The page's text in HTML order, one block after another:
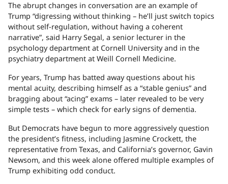
The abrupt changes in conversation are an example of
Trump “digressing without thinking – he’ll just switch topics
without self-regulation, without having a coherent
narrative”, said Harry Segal, a senior lecturer in the
psychology department at Cornell University and in the
psychiatry department at Weill Cornell Medicine.
For years, Trump has batted away questions about his
mental acuity, describing himself as a “stable genius” and
bragging about “acing” exams – later revealed to be very
simple tests – which check for early signs of dementia.
But Democrats have begun to more aggressively question
the president’s fitness, including Jasmine Crockett, the
representative from Texas, and California’s governor, Gavin
Newsom, and this week alone offered multiple examples of
Trump exhibiting odd conduct.